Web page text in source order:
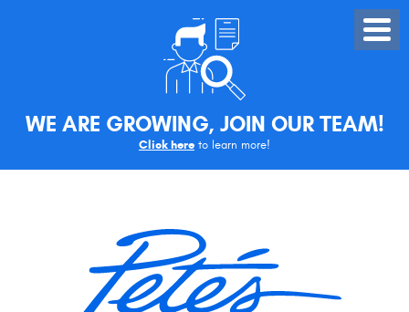
WE ARE GROWING, JOIN OUR TEAM!
Click here to learn more!
Toggle
Menu